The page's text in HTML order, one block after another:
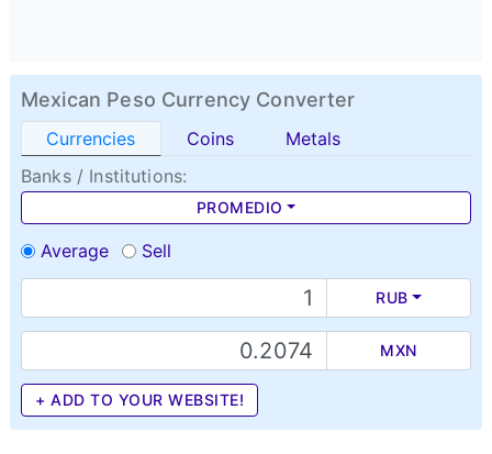
Mexican Peso Currency Converter
Currencies Coins
Metals
Banks / Institutions:
PROMEDIO
Average Sell
RUB
MXN
+ ADD TO YOUR WEBSITE!